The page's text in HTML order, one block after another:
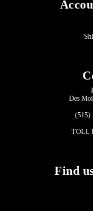
Des
(515)
TOLL
Find